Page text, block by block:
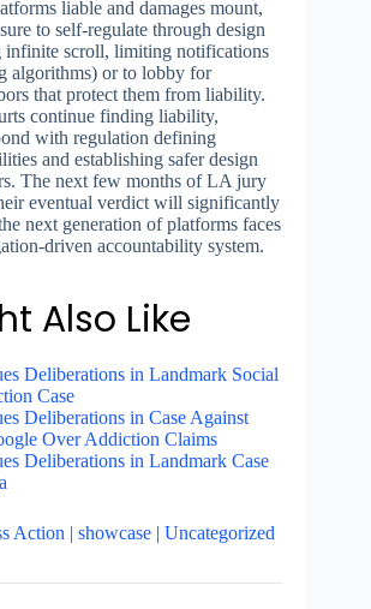
liable and damages mount,
to self-regulate through design
infinite scroll, limiting notifications
algorithms) or to lobby for
that protect them from liability.
continue finding liability,
with regulation defining
and establishing safer design
The next few months of LA jury
eventual verdict will significantly
next generation of platforms faces
driven accountability system.
Also Like
Deliberations in Landmark Social
Case
Deliberations in Case Against
Over Addiction Claims
Deliberations in Landmark Case
Action | showcase | Uncategorized